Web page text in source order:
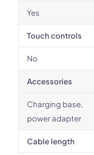
Yes
Touch controls
No
Accessories
Charging base,
power adapter
Cable length